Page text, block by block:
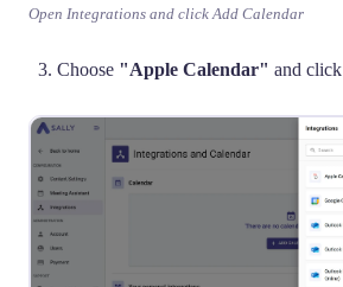
Open Integrations and click Add Calendar
Choose "Apple Calendar" and click